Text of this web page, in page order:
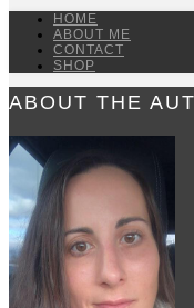
HOME
ABOUT ME
CONTACT
SHOP
ABOUT THE